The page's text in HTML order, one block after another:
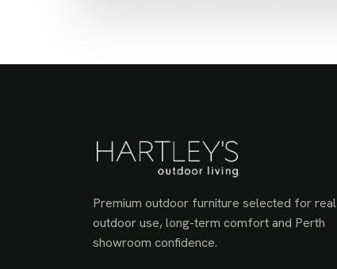
Premium outdoor furniture selected for real
outdoor use, long-term comfort and Perth
showroom confidence.